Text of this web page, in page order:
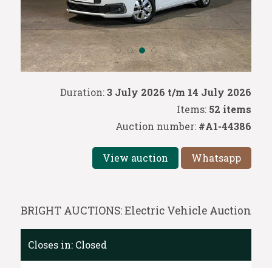
Duration:3 July 2026 t/m 14 July 2026
Items: 52 items
Auction number: #A1-44386
View auction Whatsapp
BRIGHT AUCTIONS: Electric Vehicle Auction
Closes in: Closed